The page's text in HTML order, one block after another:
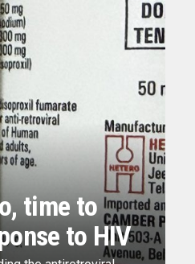
time to
to HIV